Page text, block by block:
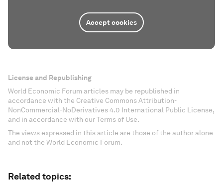
Accept cookies
License and Republishing
World Economic Forum articles may be republished in
accordance with the Creative Commons Attribution-
NonCommercial-NoDerivatives 4.0 International Public License,
and in accordance with our Terms of Use.
The views expressed in this article are those of the author alone
and not the World Economic Forum.
Related topics: